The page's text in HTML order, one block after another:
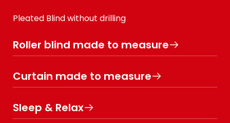
Pleated Blind without drilling
Roller blind made to measure
Curtain made to measure
Sleep & Relax